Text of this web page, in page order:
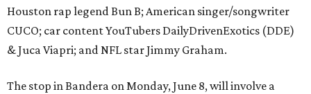
Houston rap legend Bun B; American singer/songwriter
CUCO; car content YouTubers DailyDrivenExotics (DDE)
& Juca Viapri; and NFL star Jimmy Graham.
The stop in Bandera on Monday, June 8, will involve a